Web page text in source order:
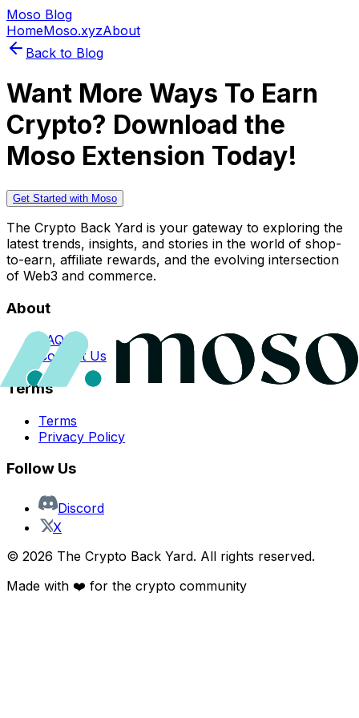
Moso Blog
HomeMoso.xyzAbout
Back to Blog
Want More Ways To Earn
Crypto? Download the
Moso Extension Today!
Get Started with Moso
The Crypto Back Yard is your gateway to exploring the
latest trends, insights, and stories in the world of shop-
to-earn, affiliate rewards, and the evolving intersection
of Web3 and commerce.
About
FAQs
Contact Us
Terms
Terms
Privacy Policy
Follow Us
Discord
X
© 2026 The Crypto Back Yard. All rights reserved.
Made with ❤️ for the crypto community